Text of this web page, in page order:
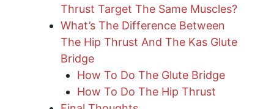
Thrust Target The Same Muscles?
What’s The Difference Between
The Hip Thrust And The Kas Glute
Bridge
How To Do The Glute Bridge
How To Do The Hip Thrust